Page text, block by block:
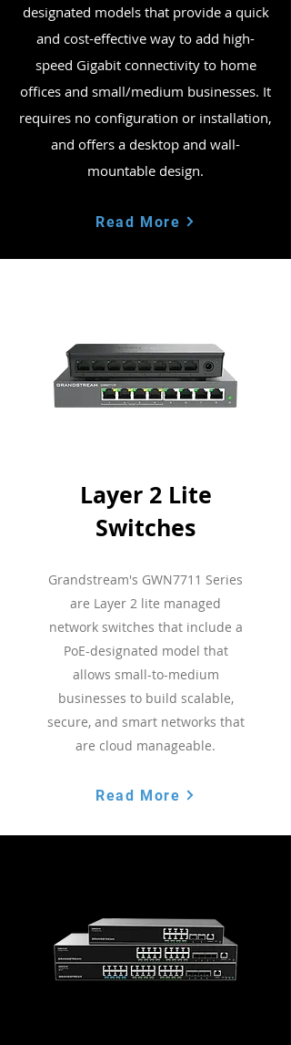
designated models that provide a quick
and cost-effective way to add high-
speed Gigabit connectivity to home
offices and small/medium businesses. It
requires no configuration or installation,
and offers a desktop and wall-
mountable design.
Read More
Layer 2 Lite
Switches
Grandstream's GWN7711 Series
are Layer 2 lite managed
network switches that include a
PoE-designated model that
allows small-to-medium
businesses to build scalable,
secure, and smart networks that
are cloud manageable.
Read More